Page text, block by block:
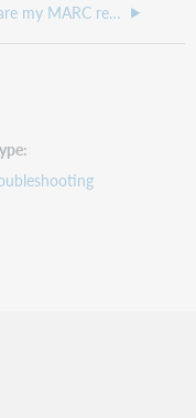
Why are my MARC records not available for download?